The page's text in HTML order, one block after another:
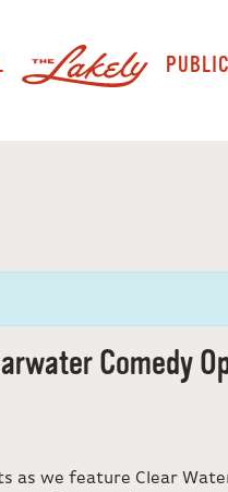
Comedy
as we feature Clear